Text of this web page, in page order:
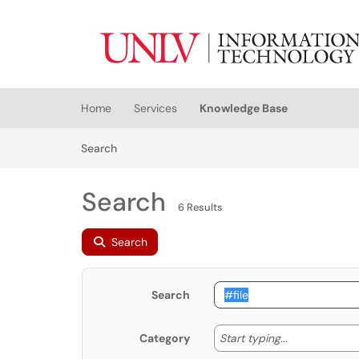
(opens in a new tab)
Home Services
Knowledge Base
SearchArticles
Search 6 Results
Search
Search
Category Start typing... Start